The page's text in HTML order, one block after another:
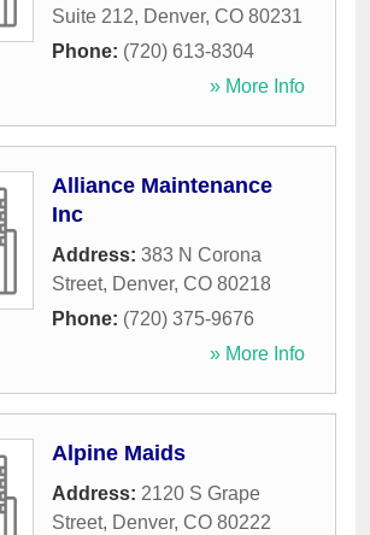
Suite 212, Denver, CO 80231
Phone: (720) 613-8304
» More Info
Alliance Maintenance
Inc
Address: 383 N Corona
Street, Denver, CO 80218
Phone: (720) 375-9676
» More Info
Alpine Maids
Address: 2120 S Grape
Street, Denver, CO 80222